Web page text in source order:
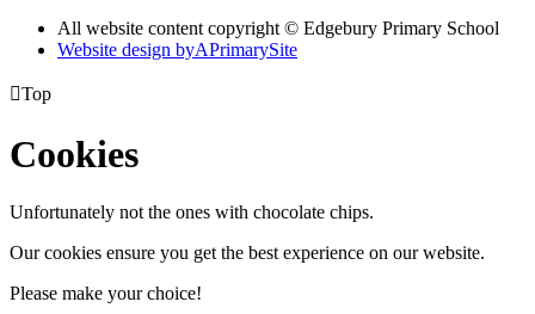
All website content copyright © Edgebury Primary School
Website design byAPrimarySite
Top
Cookies
Unfortunately not the ones with chocolate chips.
Our cookies ensure you get the best experience on our website.
Please make your choice!